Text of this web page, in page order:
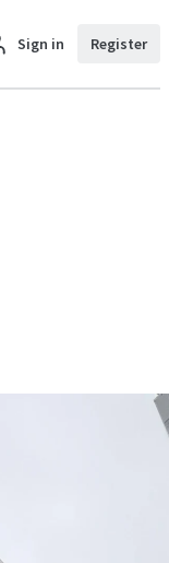
Sign in Register